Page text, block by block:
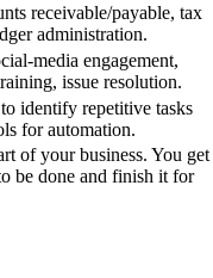
receivable/payable, tax
administration.
media engagement,
issue resolution.
identify repetitive tasks
for automation.
of your business. You get
be done and finish it for